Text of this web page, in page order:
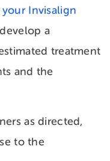
Invisalign
a
treatment
and the
as directed,
to the